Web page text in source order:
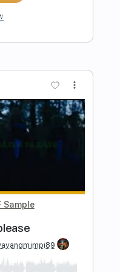
PDF
Audio-Synced
Tablature
Cart
Now